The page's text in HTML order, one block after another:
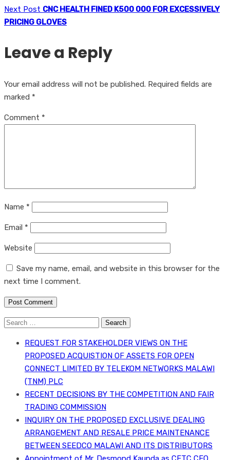
Next Post CNC HEALTH FINED K500 000 FOR EXCESSIVELY
PRICING GLOVES
Leave a Reply
Your email address will not be published. Required fields are
marked *
Comment *
Name *
Email *
Website
Save my name, email, and website in this browser for the
next time I comment.
Search
REQUEST FOR STAKEHOLDER VIEWS ON THE
PROPOSED ACQUISTION OF ASSETS FOR OPEN
CONNECT LIMITED BY TELEKOM NETWORKS MALAWI
(TNM) PLC
RECENT DECISIONS BY THE COMPETITION AND FAIR
TRADING COMMISSION
INQUIRY ON THE PROPOSED EXCLUSIVE DEALING
ARRANGEMENT AND RESALE PRICE MAINTENANCE
BETWEEN SEEDCO MALAWI AND ITS DISTRIBUTORS